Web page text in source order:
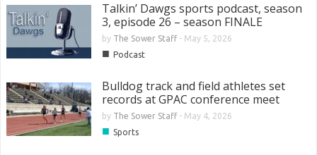
Talkin’ Dawgs sports podcast, season
3, episode 26 – season FINALE
by The Sower Staff- May 5, 2026
■ Podcast
Bulldog track and field athletes set
records at GPAC conference meet
by The Sower Staff- May 4, 2026
■ Sports